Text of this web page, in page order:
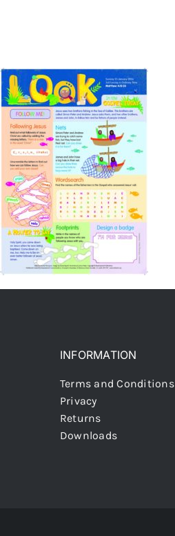
INFORMATION
Terms and Conditions
Privacy
Returns
Downloads